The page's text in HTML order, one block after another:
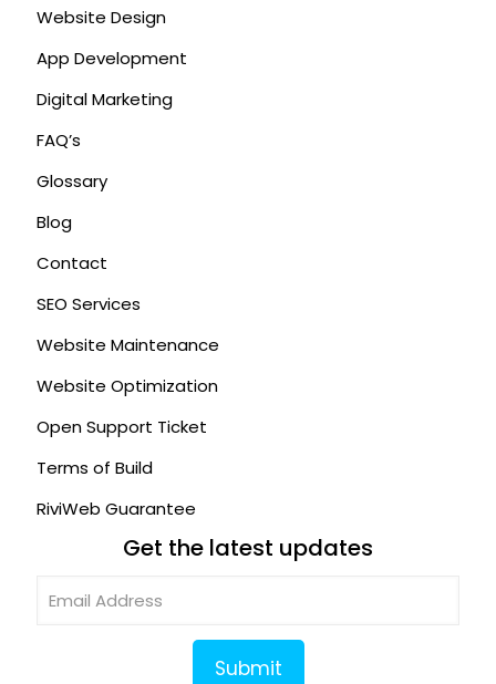
Website Design
App Development
Digital Marketing
FAQ’s
Glossary
Blog
Contact
SEO Services
Website Maintenance
Website Optimization
Open Support Ticket
Terms of Build
RiviWeb Guarantee
Get the latest updates